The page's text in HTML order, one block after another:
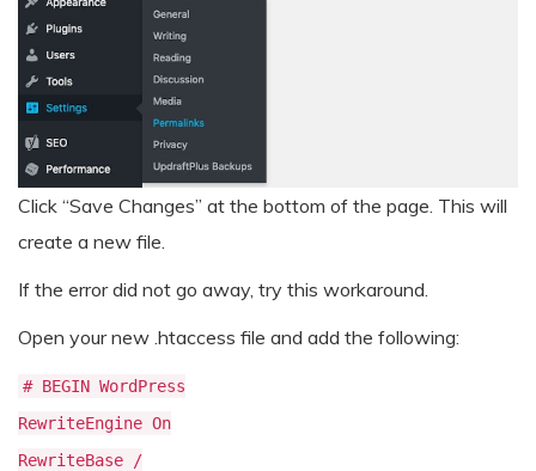
Click “Save Changes” at the bottom of the page. This will
create a new file.
If the error did not go away, try this workaround.
Open your new .htaccess file and add the following:
# BEGIN WordPress
RewriteEngine On
RewriteBase /